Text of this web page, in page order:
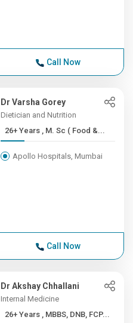
Call Now
Dr Varsha Gorey
Dietician and Nutrition
26+ Years , M. Sc ( Food &...
Apollo Hospitals, Mumbai
Call Now
Dr Akshay Chhallani
Internal Medicine
26+ Years , MBBS, DNB, FCP...